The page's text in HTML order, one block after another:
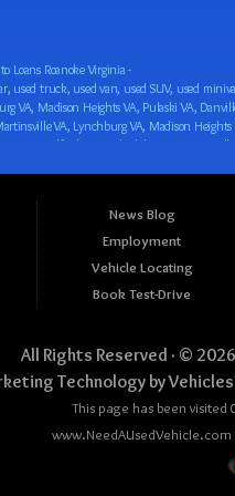
Loans Roanoke Virginia -
and easy payment plans for all our inventory. If you need an auto loan in Roanoke VA, Salem VA, Hollins VA, Cave Spring VA, Salem VA, Blacksburg VA, Christiansburg VA, Radford VA, Timberlake VA, Martinsville VA, Lynchburg VA, Madison Heights VA, Pulaski VA, Danville VA and Staunton VA, then you have found the right place, whether you are a first time CAR buyer in Roanoke VA, Salem VA, Hollins VA, Cave Spring VA, Salem VA, Blacksburg VA, Christiansburg VA, Radford VA, Timberlake VA, Martinsville VA, Lynchburg VA, Madison Heights VA, Pulaski VA, Danville VA and Staunton VA with bad credit, no credit or have things on your credit report that are holding you back from your automotive dreams such as repossessions, bankruptcy, debt, defaults, and delinquencies then come on down to www.NeedAUsedVehicle.com. We feel that we are the best BHPH/Buy Here Pay Here/in-house finance auto Dealership in all of Virginia, and we want you to be the judge! Come make your car buying dreams a reality today with easy buy here pay here/in-house car financing/loan, low down payments, low car payments and easy terms! We are eager to get you easy financing approval for a car loan for the car of your dreams in Roanoke VA, Salem VA, Hollins VA, Cave Spring VA, Salem VA, Blacksburg VA, Christiansburg VA, Radford VA, Timberlake VA, Martinsville VA, Lynchburg VA, Madison Heights VA, Pulaski VA, Danville VA and Staunton VA. Come see us and you could be driving away in a new car
News Blog
Employment
Vehicle Locating
Book Test-Drive
All Rights Reserved · © 2026
Technology by
This page has been